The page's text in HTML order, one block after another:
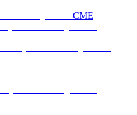
CME